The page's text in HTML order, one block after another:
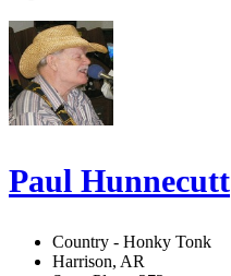
Paul Hunnecutt
Country - Honky Tonk
Harrison, AR